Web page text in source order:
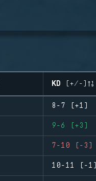
KD (+/-)
8-7 (+1)
9-6 (+3)
7-10 (-3)
10-11 (-1)